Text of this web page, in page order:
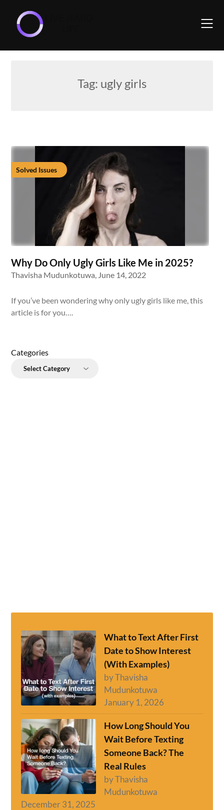
content
Tag: ugly girls
Solved Issues
Why Do Only Ugly Girls Like Me in 2025?
Thavisha Mudunkotuwa, June 14, 2022
If you’ve been wondering why only ugly girls like me, this
article is for you….
Categories
What to Text After First
Date to Show Interest
(With Examples)
by Thavisha
Mudunkotuwa
January 1, 2026
How Long Should You
Wait Before Texting
Someone Back? The
Real Rules
by Thavisha
Mudunkotuwa
December 31, 2025